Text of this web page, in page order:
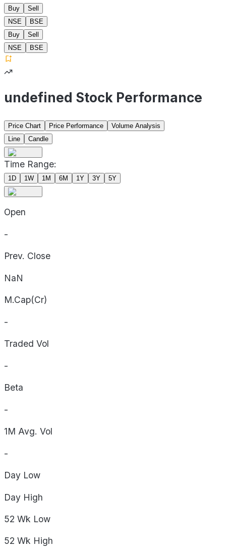
Buy
Sell
NSE
BSE
Buy
Sell
NSE
BSE
undefined Stock Performance
Price Chart Price Performance
Volume Analysis
Line
Candle
Time Range:
1D 1W 1M 6M 1Y 3Y 5Y
Open
-
Prev. Close
NaN
M.Cap(Cr)
-
Traded Vol
-
Beta
-
1M Avg. Vol
-
Day Low
Day High
52 Wk Low
52 Wk High